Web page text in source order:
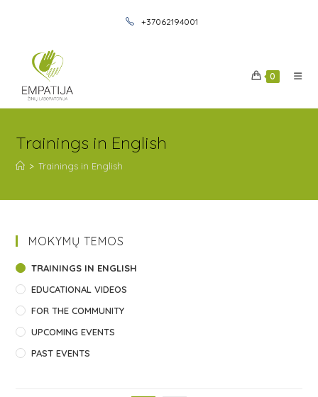
+37062194001
0
Trainings in English
> Trainings in English
MOKYMŲ TEMOS
TRAININGS IN ENGLISH
EDUCATIONAL VIDEOS
FOR THE COMMUNITY
UPCOMING EVENTS
PAST EVENTS